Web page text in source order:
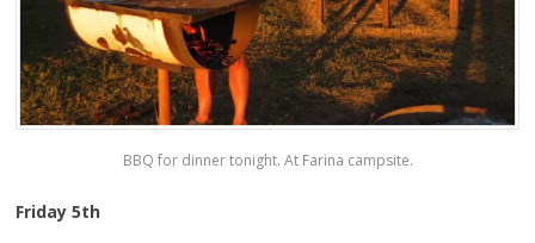
BBQ for dinner tonight. At Farina campsite.
Friday 5th